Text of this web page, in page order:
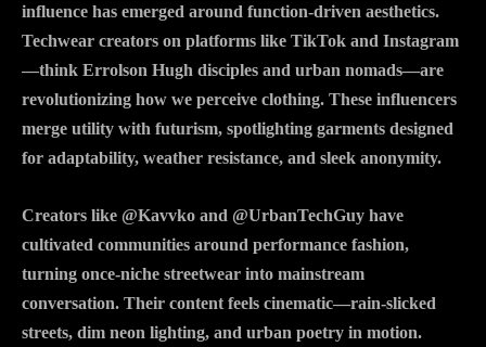
influence has emerged around function-driven aesthetics.
Techwear creators on platforms like TikTok and Instagram
—think Errolson Hugh disciples and urban nomads—are
revolutionizing how we perceive clothing. These influencers
merge utility with futurism, spotlighting garments designed
for adaptability, weather resistance, and sleek anonymity.
Creators like @Kavvko and @UrbanTechGuy have
cultivated communities around performance fashion,
turning once-niche streetwear into mainstream
conversation. Their content feels cinematic—rain-slicked
streets, dim neon lighting, and urban poetry in motion.